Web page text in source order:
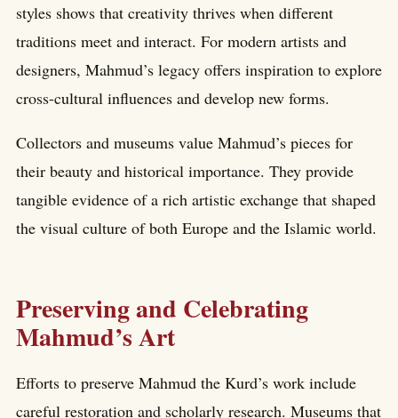
styles shows that creativity thrives when different
traditions meet and interact. For modern artists and
designers, Mahmud’s legacy offers inspiration to explore
cross-cultural influences and develop new forms.
Collectors and museums value Mahmud’s pieces for
their beauty and historical importance. They provide
tangible evidence of a rich artistic exchange that shaped
the visual culture of both Europe and the Islamic world.
Preserving and Celebrating
Mahmud’s Art
Efforts to preserve Mahmud the Kurd’s work include
careful restoration and scholarly research. Museums that